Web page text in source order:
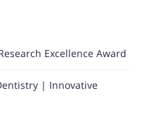
Excellence Award
| Innovative